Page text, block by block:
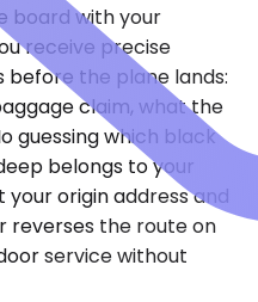
board with your
receive precise
the plane lands:
claim, what the
guessing which black
belongs to your
origin address and
reverses the route on
service without